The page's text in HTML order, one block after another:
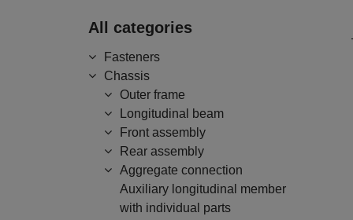
All categories
Fasteners
Chassis
Outer frame
Longitudinal beam
Front assembly
Rear assembly
Aggregate connection
Auxiliary longitudinal member
with individual parts